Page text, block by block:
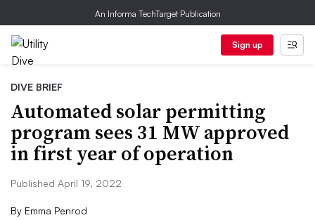
An Informa TechTarget Publication
Sign up
DIVE BRIEF
Automated solar permitting
program sees 31 MW approved
in first year of operation
Published April 19, 2022
By Emma Penrod